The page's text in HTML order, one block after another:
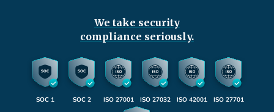
We take security
compliance seriously.
SOC 1 SOC 2 ISO 27001 ISO 27032 ISO 42001 ISO 27701